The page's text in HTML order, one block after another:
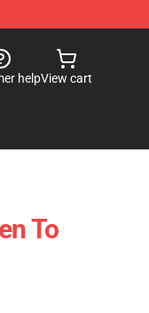
helpView cart
To